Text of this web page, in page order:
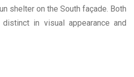
shelter on the South façade. Both
in visual appearance and